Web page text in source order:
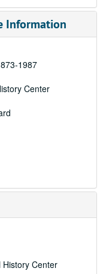
Information
1987
Center
History Center